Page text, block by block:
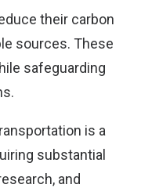
their carbon
sources. These
safeguarding
is a
substantial
and